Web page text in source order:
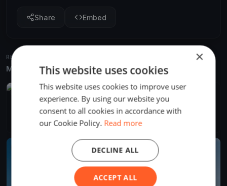
Share Embed
RELATED REGATTAS
More from the same venue & organizer
Centomiglia 67th
Sep 9, 2017
Toscolano Maderno, Italy
162 boats
×
This website uses cookies
This website uses cookies to improve user
experience. By using our website you
consent to all cookies in accordance with
our Cookie Policy. Read more
ACCEPT ALL
DECLINE ALL